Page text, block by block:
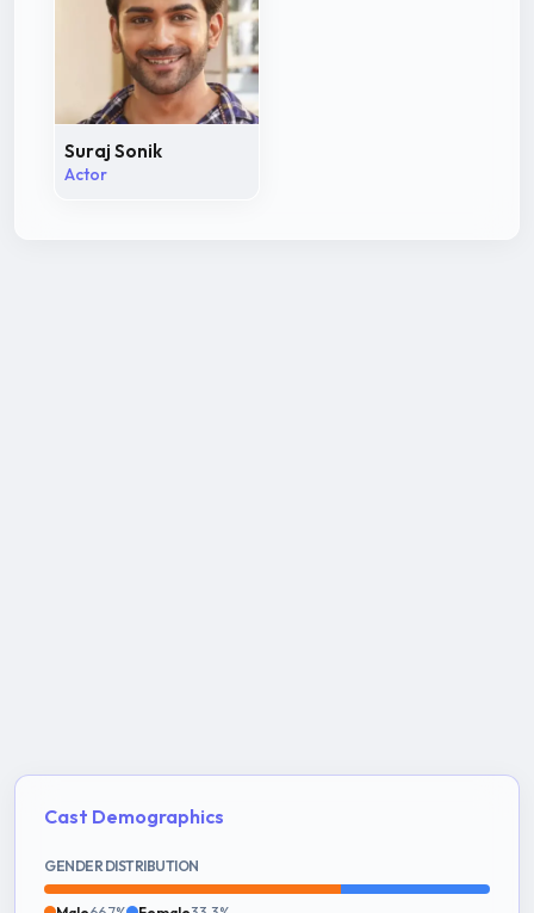
Suraj Sonik
Actor
Cast Demographics
GENDER DISTRIBUTION